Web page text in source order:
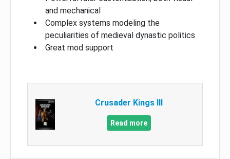
and mechanical
Complex systems modeling the
peculiarities of medieval dynastic politics
Great mod support
Crusader Kings III
Read more